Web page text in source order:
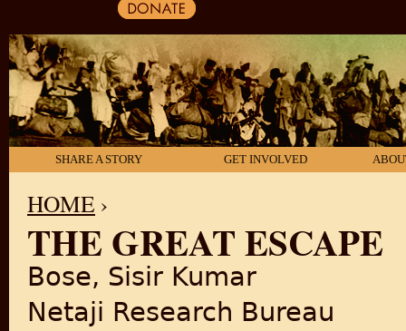
SHARE A STORY GET INVOLVED
YOU ARE HERE
HOME ›
THE GREAT ESCAPE
Bose, Sisir Kumar
Netaji Research Bureau